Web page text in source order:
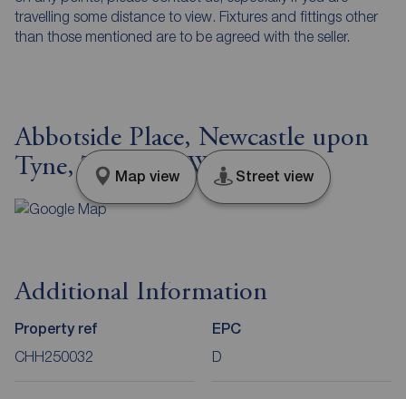
travelling some distance to view. Fixtures and fittings other
than those mentioned are to be agreed with the seller.
Abbotside Place, Newcastle upon
Tyne, Tyne and Wear, NE5
Map view Street view
Additional Information
Property ref
CHH250032
EPC
D